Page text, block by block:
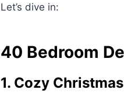
Let’s dive in:
40 Bedroom
1. Cozy